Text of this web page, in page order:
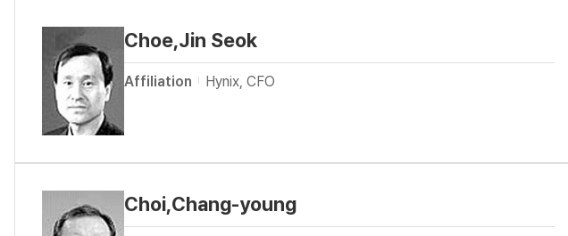
Choe,Jin Seok
Affiliation Hynix, CFO
Choi,Chang-young